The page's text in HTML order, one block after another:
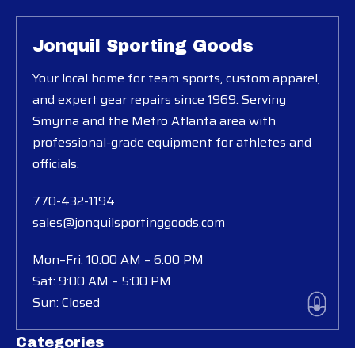
Categories
Jonquil Sporting Goods
Your local home for team sports, custom apparel,
and expert gear repairs since 1969. Serving
Smyrna and the Metro Atlanta area with
professional-grade equipment for athletes and
officials.
770-432-1194
sales@jonquilsportinggoods.com
Mon–Fri: 10:00 AM – 6:00 PM
Sat: 9:00 AM – 5:00 PM
Sun: Closed